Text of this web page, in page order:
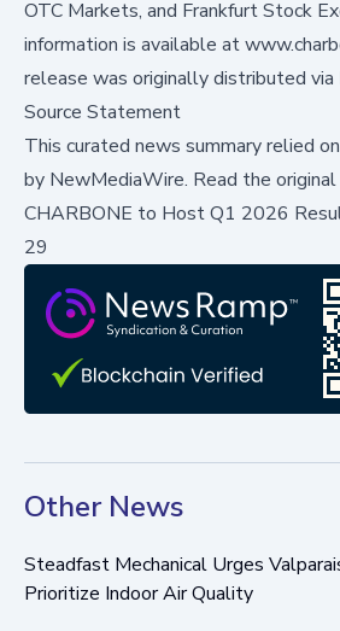
OTC Markets, and Frankfurt Stock
information is available at
release was originally distributed via
Source Statement
This curated news summary relied
by NewMediaWire. Read the
CHARBONE to Host Q1 2026
29
Other News
Steadfast Mechanical Urges
Prioritize Indoor Air Quality